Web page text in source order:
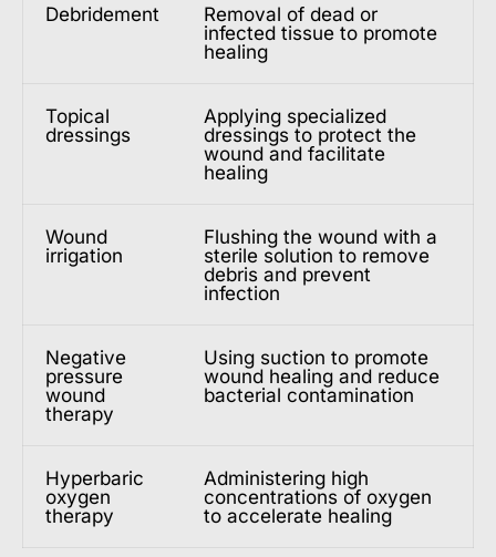
Debridement
Removal of dead or
infected tissue to promote
healing
Topical
dressings
Applying specialized
dressings to protect the
wound and facilitate
healing
Wound
irrigation
Flushing the wound with a
sterile solution to remove
debris and prevent
infection
Negative
pressure
wound
therapy
Using suction to promote
wound healing and reduce
bacterial contamination
Hyperbaric
oxygen
therapy
Administering high
concentrations of oxygen
to accelerate healing